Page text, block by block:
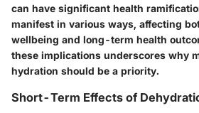
can have significant health
manifest in various ways, affecting
wellbeing and long-term health
these implications underscores why
hydration should be a priority.
Short-Term Effects of